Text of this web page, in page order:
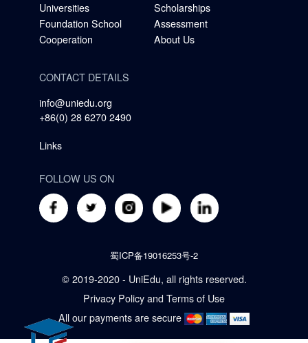
Universities
Scholarships
Foundation School
Assessment
Cooperation
About Us
CONTACT DETAILS
info@uniedu.org
+86(0) 28 6270 2490
Links
FOLLOW US ON
蜀ICP备19016253号-2
© 2019-2020 - UniEdu, all rights reserved.
Privacy Policy and Terms of Use
All our payments are secure